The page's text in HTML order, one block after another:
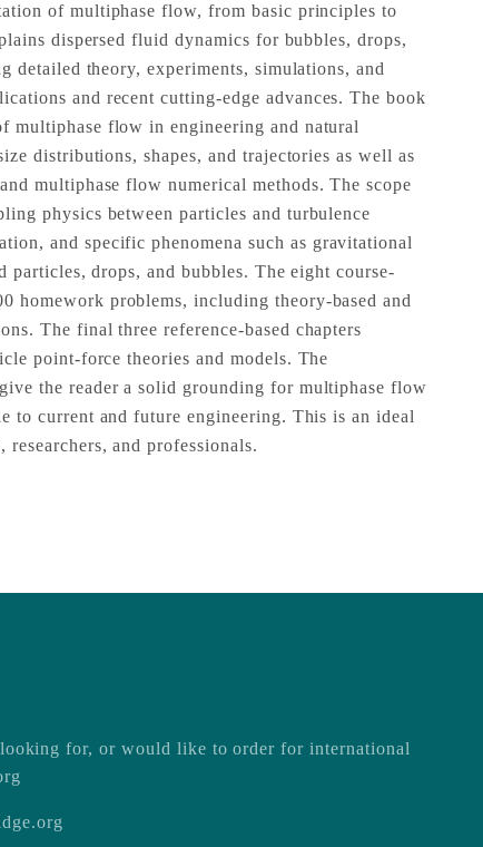
of multiphase flow, from basic principles to
dispersed fluid dynamics for bubbles, drops,
detailed theory, experiments, simulations, and
and recent cutting-edge advances. The book
multiphase flow in engineering and natural
distributions, shapes, and trajectories as well as
multiphase flow numerical methods. The scope
physics between particles and turbulence
and specific phenomena such as gravitational
drops, and bubbles. The eight course-
homework problems, including theory-based and
The final three reference-based chapters
point-force theories and models. The
the reader a solid grounding for multiphase flow
to current and future engineering. This is an ideal
researchers, and professionals.
for, or would like to order for international